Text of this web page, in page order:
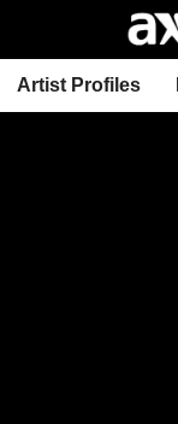
Artist Profiles